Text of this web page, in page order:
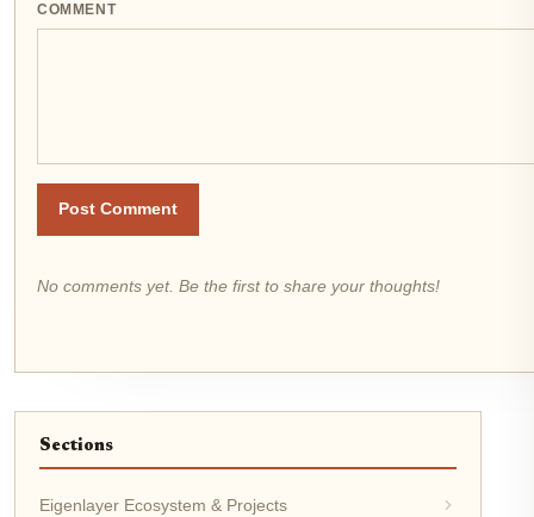
COMMENT
Post Comment
No comments yet. Be the first to share your thoughts!
Sections
Eigenlayer Ecosystem & Projects